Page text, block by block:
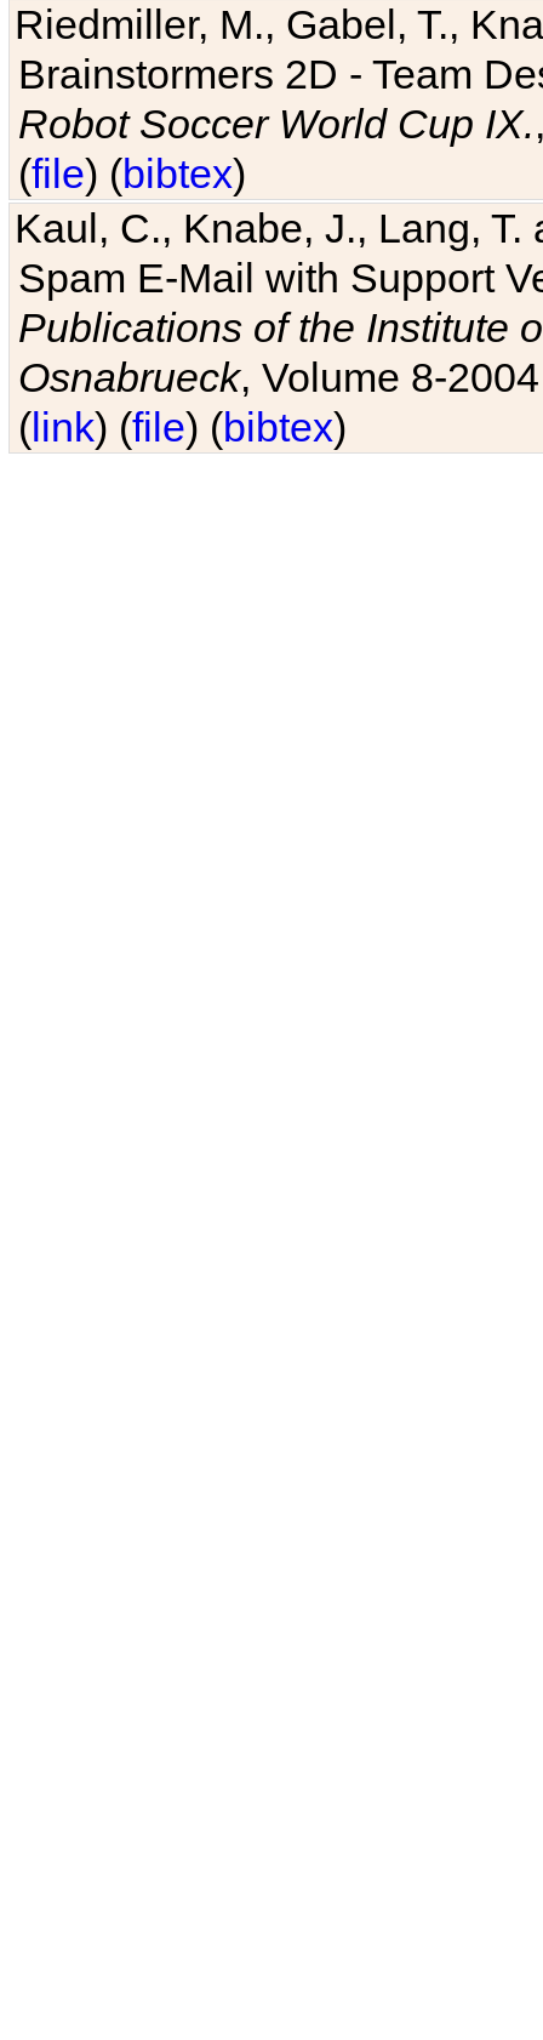
Riedmiller, M., Gabel, T.,
Brainstormers 2D - Team
Robot Soccer World Cup IX.
(file) (bibtex)
Kaul, C., Knabe, J., Lang,
Spam E-Mail with Support
Publications of the Institute
Osnabrueck, Volume 8-
(link) (file) (bibtex)